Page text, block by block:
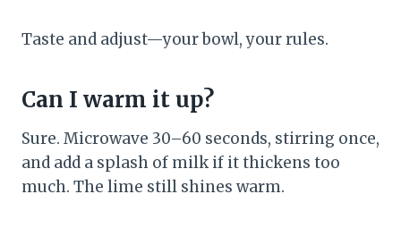
Taste and adjust—your bowl, your rules.
Can I warm it up?
Sure. Microwave 30–60 seconds, stirring once,
and add a splash of milk if it thickens too
much. The lime still shines warm.